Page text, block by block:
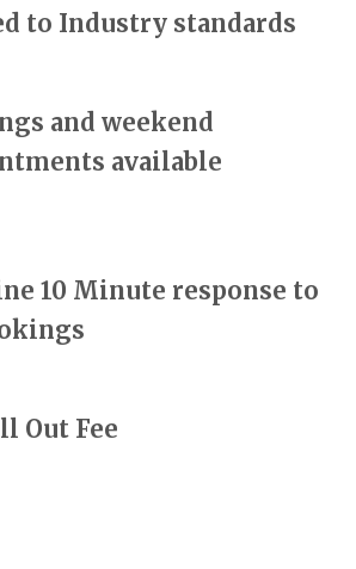
to Industry standards
and weekend
available
10 Minute response to
Out Fee